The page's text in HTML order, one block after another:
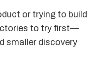
or trying to build
to try first—
smaller discovery